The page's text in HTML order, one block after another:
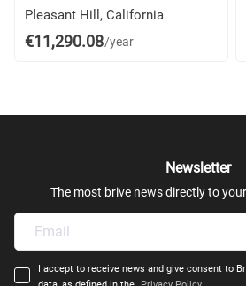
Pleasant Hill, California
€11,290.08/year
Newsletter
The most brive news directly to
I accept to receive news and give consent to